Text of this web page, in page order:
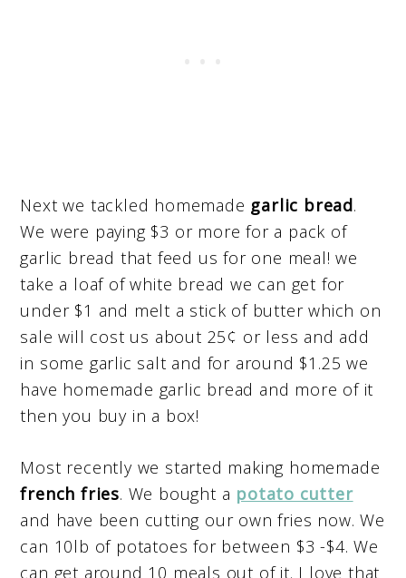
Next we tackled homemade garlic bread.
We were paying $3 or more for a pack of
garlic bread that feed us for one meal! we
take a loaf of white bread we can get for
under $1 and melt a stick of butter which on
sale will cost us about 25¢ or less and add
in some garlic salt and for around $1.25 we
have homemade garlic bread and more of it
then you buy in a box!
Most recently we started making homemade
french fries. We bought a potato cutter
and have been cutting our own fries now. We
can 10lb of potatoes for between $3 -$4. We
can get around 10 meals out of it. I love that